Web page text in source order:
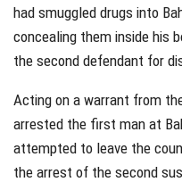
had smuggled drugs into
concealing them inside his
the second defendant for
Acting on a warrant from
arrested the first man at
attempted to leave the
the arrest of the second